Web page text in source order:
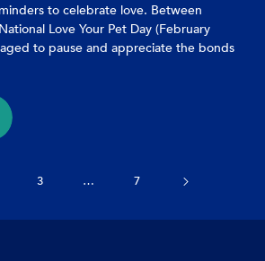
to celebrate love. Between
Love Your Pet Day (February
to pause and appreciate the bonds
3 … 7